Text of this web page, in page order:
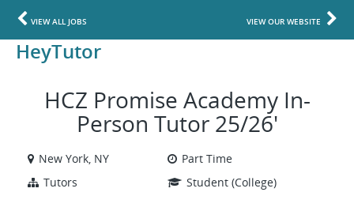
VIEW ALL JOBS VIEW OUR WEBSITE
HeyTutor
HCZ Promise Academy In-
Person Tutor 25/26'
New York, NY
Part Time
Tutors
Student (College)